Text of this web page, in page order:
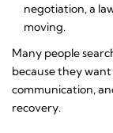
negotiation, a
moving.
Many people
because they
communication,
recovery.